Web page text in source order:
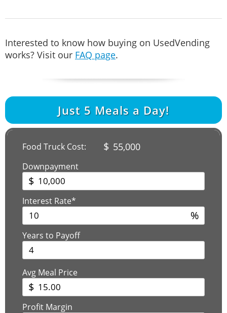
Interested to know how buying on UsedVending
works? Visit our FAQ page.
Just 5 Meals a Day!
Food Truck Cost: $ 55,000
Downpayment
$
Interest Rate*
%
Years to Payoff
Avg Meal Price
$
Profit Margin